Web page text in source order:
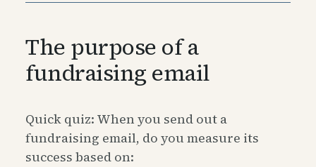
The purpose of a
fundraising email
Quick quiz: When you send out a
fundraising email, do you measure its
success based on: